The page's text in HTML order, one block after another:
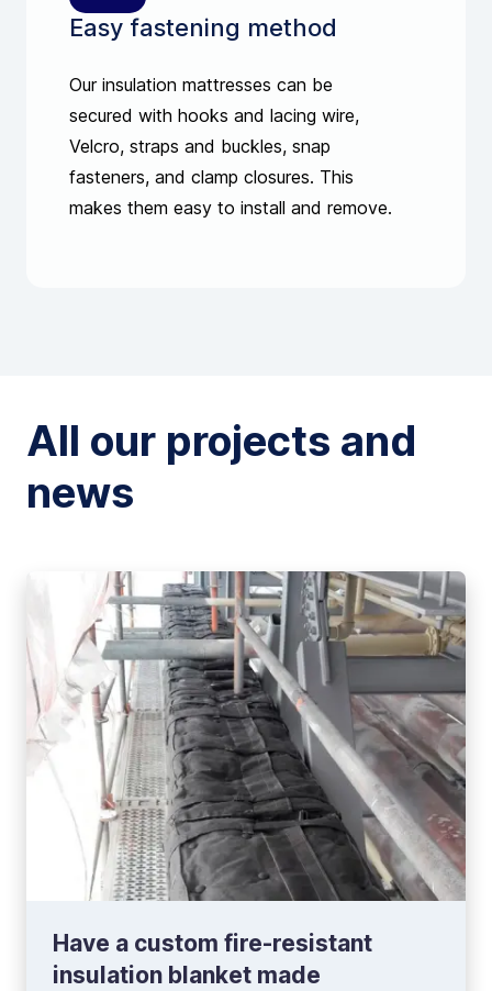
Easy fastening method
Our insulation mattresses can be
secured with hooks and lacing wire,
Velcro, straps and buckles, snap
fasteners, and clamp closures. This
makes them easy to install and remove.
All our projects and
news
Have a custom fire-resistant
insulation blanket made